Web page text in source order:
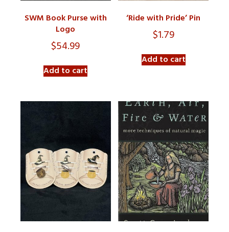
SWM Book Purse with
Logo
$54.99
Add to cart
‘Ride with Pride’ Pin
$1.79
Add to cart